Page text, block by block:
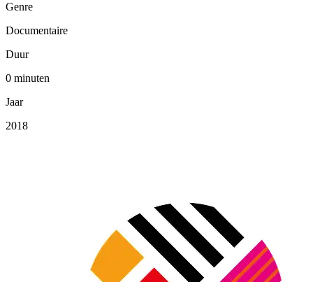
Genre
Documentaire
Duur
0 minuten
Jaar
2018